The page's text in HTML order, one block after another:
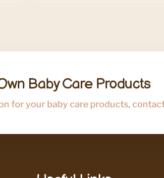
Baby Care Products
for your baby care products,